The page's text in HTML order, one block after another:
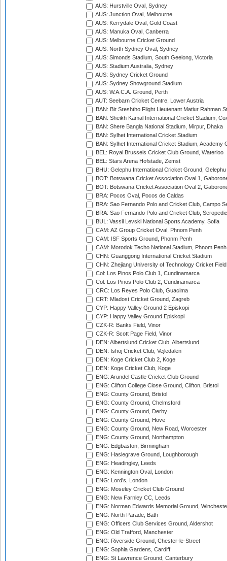
AUS: Hurstville Oval, Sydney
AUS: Junction Oval, Melbourne
AUS: Kerrydale Oval, Gold Coast
AUS: Manuka Oval, Canberra
AUS: Melbourne Cricket Ground
AUS: North Sydney Oval, Sydney
AUS: Simonds Stadium, South Geelong, Victoria
AUS: Stadium Australia, Sydney
AUS: Sydney Cricket Ground
AUS: Sydney Showground Stadium
AUS: W.A.C.A. Ground, Perth
AUT: Seebarn Cricket Centre, Lower Austria
BAN: Bir Sreshtho Flight Lieutenant Matiur Rahman
BAN: Sheikh Kamal International Cricket Stadium,
BAN: Shere Bangla National Stadium, Mirpur, Dhaka
BAN: Sylhet International Cricket Stadium
BAN: Sylhet International Cricket Stadium, Academy
BEL: Royal Brussels Cricket Club Ground, Waterloo
BEL: Stars Arena Hofstade, Zemst
BHU: Gelephu International Cricket Ground, Gelephu
BOT: Botswana Cricket Association Oval 1,
BOT: Botswana Cricket Association Oval 2,
BRA: Pocos Oval, Pocos de Caldas
BRA: Sao Fernando Polo and Cricket Club, Campo
BRA: Sao Fernando Polo and Cricket Club,
BUL: Vassil Levski National Sports Academy, Sofia
CAM: AZ Group Cricket Oval, Phnom Penh
CAM: ISF Sports Ground, Phonm Penh
CAM: Morodok Techo National Stadium, Phnom Penh
CHN: Guanggong International Cricket Stadium
CHN: Zhejiang University of Technology Cricket
Col: Los Pinos Polo Club 1, Cundinamarca
Col: Los Pinos Polo Club 2, Cundinamarca
CRC: Los Reyes Polo Club, Guacima
CRT: Mladost Cricket Ground, Zagreb
CYP: Happy Valley Ground 2 Episkopi
CYP: Happy Valley Ground Episkopi
CZK-R: Banks Field, Vinor
CZK-R: Scott Page Field, Vinor
DEN: Albertslund Cricket Club, Albertslund
DEN: Ishoj Cricket Club, Vejledalen
DEN: Koge Cricket Club 2, Koge
DEN: Koge Cricket Club, Koge
ENG: Arundel Castle Cricket Club Ground
ENG: Clifton College Close Ground, Clifton, Bristol
ENG: County Ground, Bristol
ENG: County Ground, Chelmsford
ENG: County Ground, Derby
ENG: County Ground, Hove
ENG: County Ground, New Road, Worcester
ENG: County Ground, Northampton
ENG: Edgbaston, Birmingham
ENG: Haslegrave Ground, Loughborough
ENG: Headingley, Leeds
ENG: Kennington Oval, London
ENG: Lord's, London
ENG: Moseley Cricket Club Ground
ENG: New Farnley CC, Leeds
ENG: Norman Edwards Memorial Ground,
ENG: North Parade, Bath
ENG: Officers Club Services Ground, Aldershot
ENG: Old Trafford, Manchester
ENG: Riverside Ground, Chester-le-Street
ENG: Sophia Gardens, Cardiff
ENG: St Lawrence Ground, Canterbury